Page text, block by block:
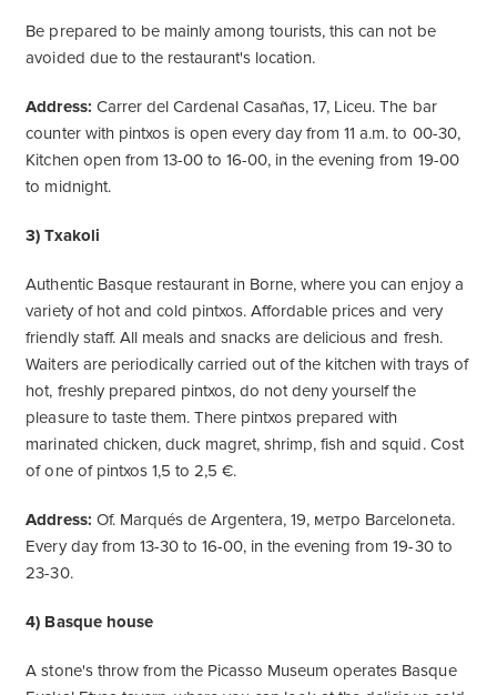
Be prepared to be mainly among tourists, this can not be
avoided due to the restaurant's location.
Address: Carrer del Cardenal Casañas, 17, Liceu. The bar
counter with pintxos is open every day from 11 a.m. to 00-30,
Kitchen open from 13-00 to 16-00, in the evening from 19-00
to midnight.
3) Txakoli
Authentic Basque restaurant in Borne, where you can enjoy a
variety of hot and cold pintxos. Affordable prices and very
friendly staff. All meals and snacks are delicious and fresh.
Waiters are periodically carried out of the kitchen with trays of
hot, freshly prepared pintxos, do not deny yourself the
pleasure to taste them. There pintxos prepared with
marinated chicken, duck magret, shrimp, fish and squid. Cost
of one of pintxos 1,5 to 2,5 €.
Address: Of. Marqués de Argentera, 19, метро Barceloneta.
Every day from 13-30 to 16-00, in the evening from 19-30 to
23-30.
4) Basque house
A stone's throw from the Picasso Museum operates Basque